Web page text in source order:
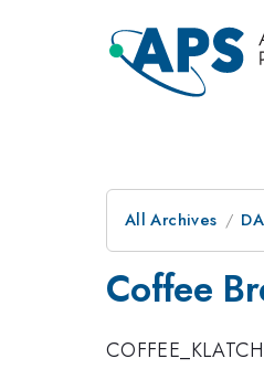
All Archives
Coffee
COFFEE_KLATCH